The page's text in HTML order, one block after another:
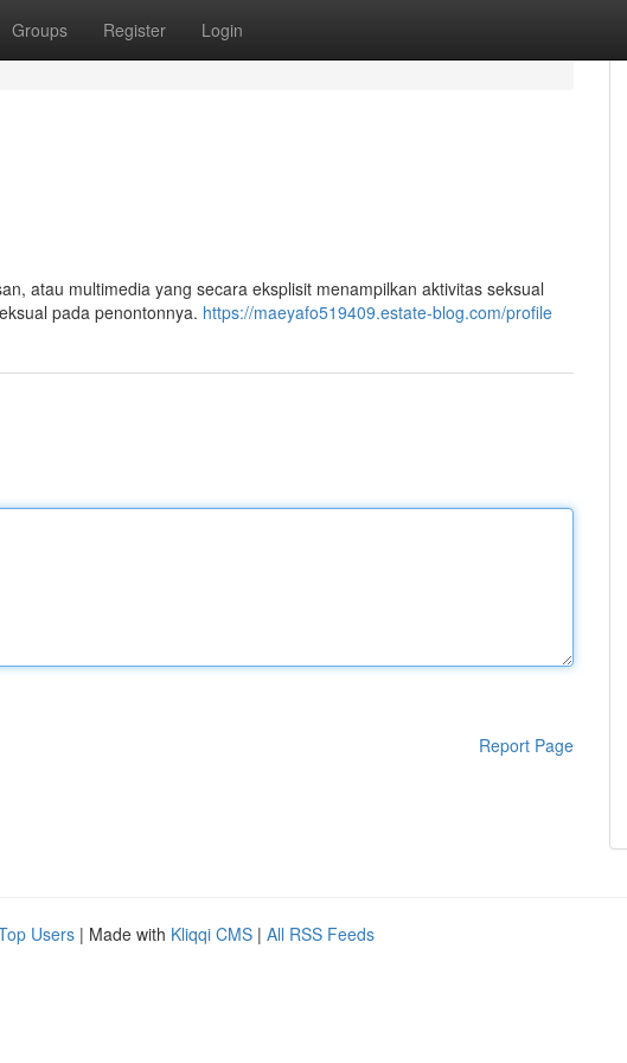
Groups Register Login
atau multimedia yang secara eksplisit menampilkan aktivitas seksual
pada penontonnya. https://maeyafo519409.estate-blog.com/profile
Report Page
Users | Made with Kliqqi CMS | All RSS Feeds